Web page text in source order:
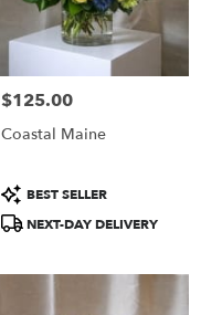
Price:
$125.00
Coastal Maine
Product
Tags:
BEST SELLER
NEXT-DAY DELIVERY